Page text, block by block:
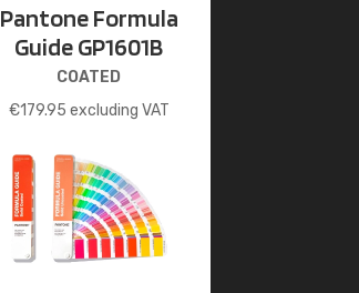
Pantone Formula
Guide GP1601B
COATED
€179.95 excluding VAT